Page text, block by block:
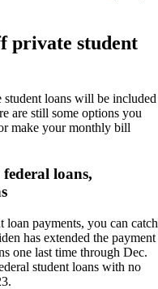
private student
loans will be included
are still some options you
make your monthly bill
loans,
payments, you can catch
has extended the payment
one last time through Dec.
student loans with no